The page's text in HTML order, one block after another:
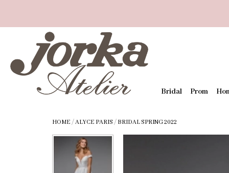
Bridal Prom
HOME /ALYCE PARIS / BRIDAL SPRING 2022